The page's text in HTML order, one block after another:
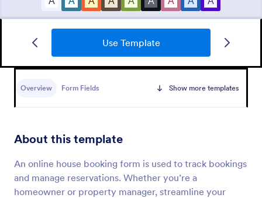
Use Template
Overview Form Fields Show more templates
About this template
An online house booking form is used to track bookings
and manage reservations. Whether you’re a
homeowner or property manager, streamline your
Online Rental Application Form
template designed to streamline the process of
information about them
Preview